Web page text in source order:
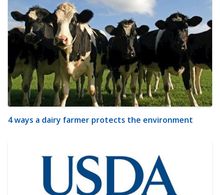
4 ways a dairy farmer protects the environment